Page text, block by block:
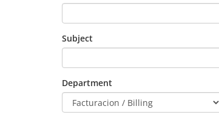
Subject
Department